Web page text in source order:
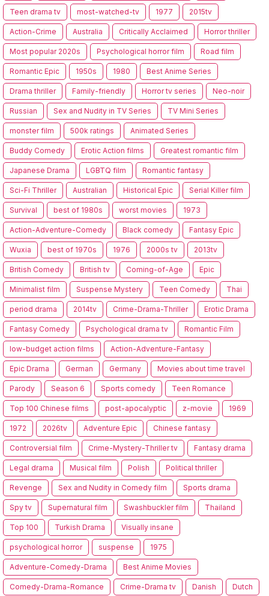
Teen drama tv most-watched-tv 1977 2015tv
Action-Crime Australia Critically Acclaimed Horror thriller
Most popular 2020s Psychological horror film Road film
Romantic Epic 1950s 1980 Best Anime Series
Drama thriller Family-friendly Horror tv series Neo-noir
Russian Sex and Nudity in TV Series TV Mini Series
monster film 500k ratings Animated Series
Buddy Comedy Erotic Action films Greatest romantic film
Japanese Drama LGBTQ film Romantic fantasy
Sci-Fi Thriller Australian Historical Epic Serial Killer film
Survival best of 1980s worst movies 1973
Action-Adventure-Comedy Black comedy Fantasy Epic
Wuxia best of 1970s 1976 2000s tv 2013tv
British Comedy British tv Coming-of-Age Epic
Minimalist film Suspense Mystery Teen Comedy Thai
period drama 2014tv Crime-Drama-Thriller Erotic Drama
Fantasy Comedy Psychological drama tv Romantic Film
low-budget action films Action-Adventure-Fantasy
Epic Drama German Germany Movies about time travel
Parody Season 6 Sports comedy Teen Romance
Top 100 Chinese films post-apocalyptic z-movie 1969
1972 2026tv Adventure Epic Chinese fantasy
Controversial film Crime-Mystery-Thriller tv Fantasy drama
Legal drama Musical film Polish Political thriller
Revenge Sex and Nudity in Comedy film Sports drama
Spy tv Supernatural film Swashbuckler film Thailand
Top 100 Turkish Drama Visually insane
psychological horror suspense 1975
Adventure-Comedy-Drama Best Anime Movies
Comedy-Drama-Romance Crime-Drama tv Danish Dutch